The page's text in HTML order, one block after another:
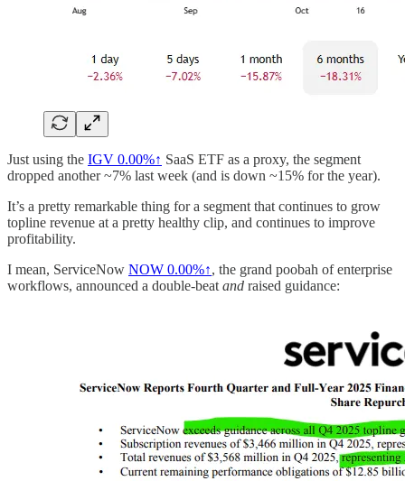
Just using the IGV 0.00%↑ SaaS ETF as a proxy, the segment
dropped another ~7% last week (and is down ~15% for the year).
It’s a pretty remarkable thing for a segment that continues to grow
topline revenue at a pretty healthy clip, and continues to improve
profitability.
I mean, ServiceNow NOW 0.00%↑, the grand poobah of enterprise
workflows, announced a double-beat and raised guidance: